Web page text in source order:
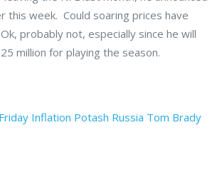
this week. Could soaring prices have
probably not, especially since he will
million for playing the season.
Friday Inflation Potash Russia Tom Brady